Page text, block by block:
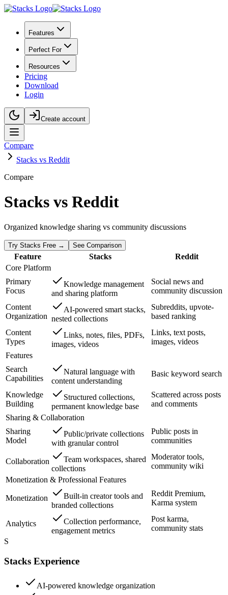
Features
Perfect For
Resources
Pricing
Download
Login
Create account
Compare
Stacks vs Reddit
Compare
Stacks vs Reddit
Organized knowledge sharing vs community discussions
Try Stacks Free → See Comparison
Feature Stacks
Reddit
Core Platform
Primary
Focus
Knowledge management
and sharing platform
Social news and
community discussion
Content
Organization
AI-powered smart stacks,
nested collections
Subreddits, upvote-
based ranking
Content
Types
Links, notes, files, PDFs,
images, videos
Links, text posts,
images, videos
Features
Search
Capabilities
Natural language with
content understanding
Basic keyword search
Knowledge
Building
Structured collections,
permanent knowledge base
Scattered across posts
and comments
Sharing & Collaboration
Sharing
Model
Public/private collections
with granular control
Public posts in
communities
Collaboration
Team workspaces, shared
collections
Moderator tools,
community wiki
Monetization & Professional Features
Monetization
Built-in creator tools and
branded collections
Reddit Premium,
Karma system
Analytics
Collection performance,
engagement metrics
Post karma,
community stats
S
Stacks Experience
AI-powered knowledge organization